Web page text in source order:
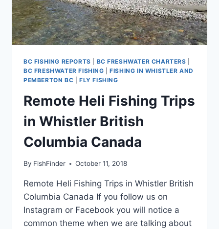
BC FISHING REPORTS BC FRESHWATER CHARTERS
BC FRESHWATER FISHING |FISHING IN WHISTLER AND
PEMBERTON BC
FLY FISHING
Remote Heli Fishing Trips
in Whistler British
Columbia Canada
By FishFinder October 11, 2018
Remote Heli Fishing Trips in Whistler British
Columbia Canada If you follow us on
Instagram or Facebook you will notice a
common theme when we are talking about